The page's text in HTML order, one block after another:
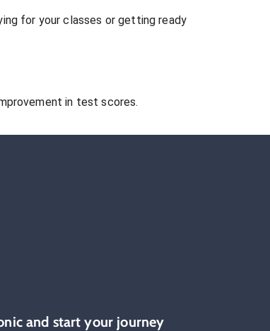
for your classes or getting ready
in test scores.
and start your journey